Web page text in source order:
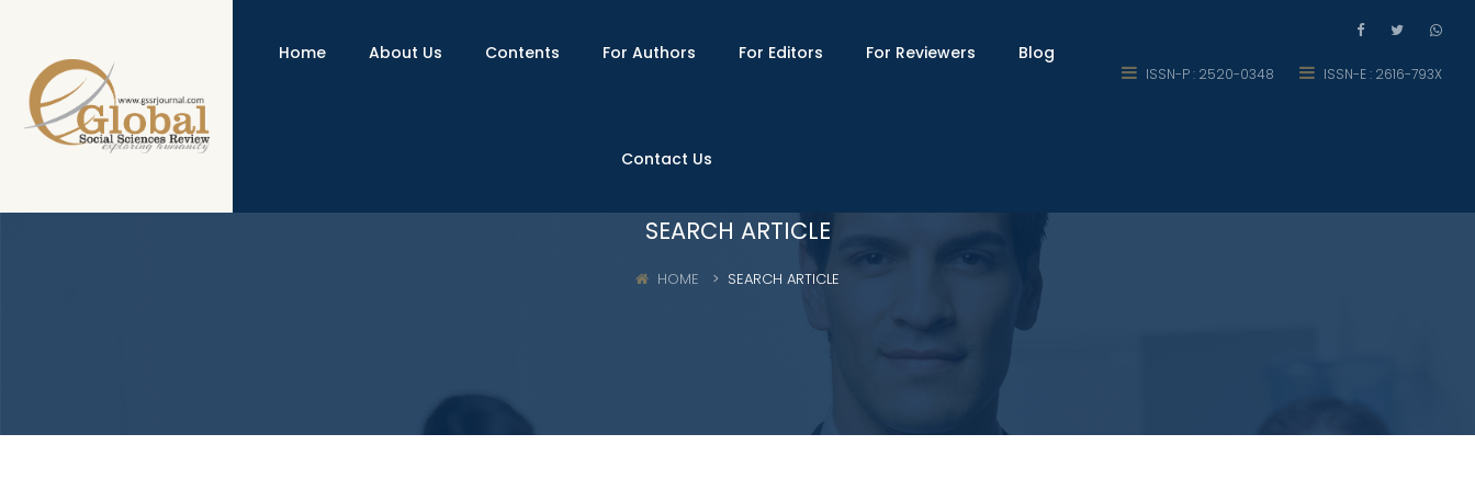
ISSN-P : 2520-0348 ISSN-E : 2616-793X
Home About Us Contents For Authors For Editors For Reviewers Blog
Contact Us
SEARCH ARTICLE
HOME SEARCH ARTICLE